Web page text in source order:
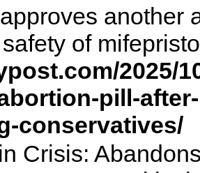
another
of
2025/
pill-
conservatives/
Crisis: